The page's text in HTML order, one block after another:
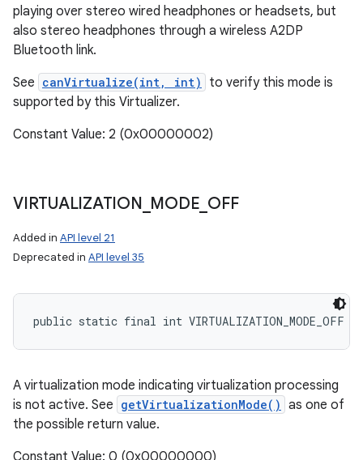
playing over stereo wired headphones or headsets, but
also stereo headphones through a wireless A2DP
Bluetooth link.
See canVirtualize(int, int)
to verify this mode is
supported by this Virtualizer.
Constant Value: 2 (0x00000002)
VIRTUALIZATION MODE OFF
Added in API level 21
Deprecated in API level 35
public static final int VIRTUALIZATION_MODE_OFF
A virtualization mode indicating virtualization processing
is not active. See getVirtualizationMode() as one of
the possible return value.
Constant Value: 0 (0x00000000)